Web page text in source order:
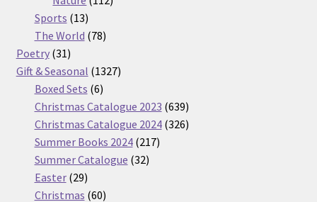
Sports 1313
products
The World 7878
Poetry 3131
products
Gift & Seasonal 13271327
Boxed Sets 66
products
Christmas Catalogue 2023 639639
products
Christmas Catalogue 2024 326326
Summer Books 2024 217217
Summer Catalogue 3232
Easter 2929
products
Christmas 6060